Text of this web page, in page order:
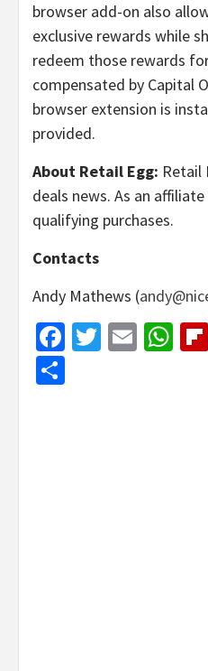
browser add-on also
exclusive rewards while
redeem those rewards
compensated by Capital
browser extension is
provided.
About Retail Egg: Retail
deals news. As an
qualifying purchases.
Contacts
Andy Mathews (
Facebook
Twitter
Email